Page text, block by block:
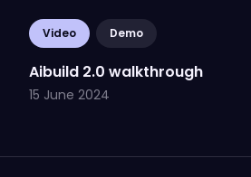
Video Demo
Aibuild 2.0 walkthrough
15 June 2024